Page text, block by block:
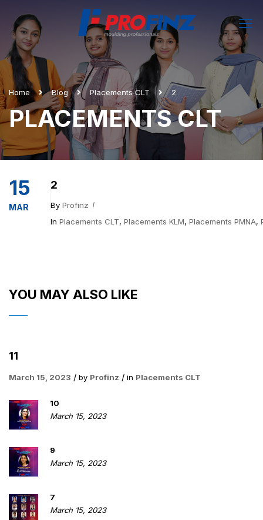
Home Blog Placements CLT 2
PLACEMENTS CLT
15
MAR
2
By Profinz
In Placements CLT, Placements KLM, Placements PMNA,
YOU MAY ALSO LIKE
11
March 15, 2023 by Profinz in Placements CLT
10
March 15, 2023
9
March 15, 2023
7
March 15, 2023